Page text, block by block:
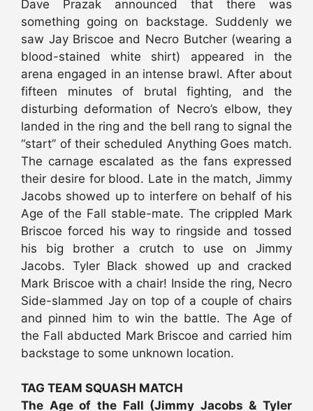
Dave Prazak announced that there was
something going on backstage. Suddenly we
saw Jay Briscoe and Necro Butcher (wearing a
blood-stained white shirt) appeared in the
arena engaged in an intense brawl. After about
fifteen minutes of brutal fighting, and the
disturbing deformation of Necro’s elbow, they
landed in the ring and the bell rang to signal the
“start” of their scheduled Anything Goes match.
The carnage escalated as the fans expressed
their desire for blood. Late in the match, Jimmy
Jacobs showed up to interfere on behalf of his
Age of the Fall stable-mate. The crippled Mark
Briscoe forced his way to ringside and tossed
his big brother a crutch to use on Jimmy
Jacobs. Tyler Black showed up and cracked
Mark Briscoe with a chair! Inside the ring, Necro
Side-slammed Jay on top of a couple of chairs
and pinned him to win the battle. The Age of
the Fall abducted Mark Briscoe and carried him
backstage to some unknown location.
TAG TEAM SQUASH MATCH
The Age of the Fall (Jimmy Jacobs & Tyler